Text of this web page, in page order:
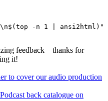
-n 1 | ansi2html)"
feedback – thanks for
it!
to cover our audio production
back catalogue on